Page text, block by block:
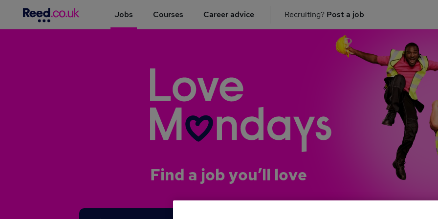
Jobs Courses Career advice Recruiting? Post a job
Find a job you’ll love